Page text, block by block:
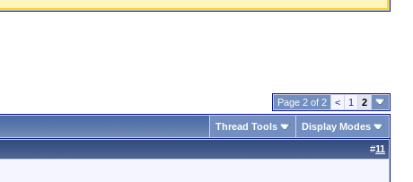
Page 2 of 2 < 1 2
Thread Tools Display Modes
#11